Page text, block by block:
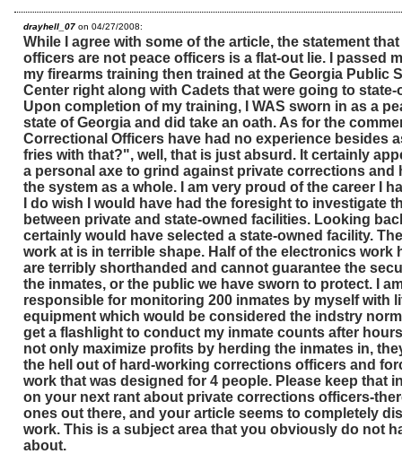
drayhell_07 on 04/27/2008:
While I agree with some of the article, the statement
officers are not peace officers is a flat-out lie. I passed
my firearms training then trained at the Georgia Public
Center right along with Cadets that were going to
Upon completion of my training, I WAS sworn in as a
state of Georgia and did take an oath. As for the
Correctional Officers have had no experience besides
fries with that?", well, that is just absurd. It certainly
a personal axe to grind against private corrections and
the system as a whole. I am very proud of the career I
I do wish I would have had the foresight to investigate
between private and state-owned facilities. Looking
certainly would have selected a state-owned facility.
work at is in terrible shape. Half of the electronics work
are terribly shorthanded and cannot guarantee the
the inmates, or the public we have sworn to protect. I
responsible for monitoring 200 inmates by myself with
equipment which would be considered the indstry
get a flashlight to conduct my inmate counts after
not only maximize profits by herding the inmates in,
the hell out of hard-working corrections officers and
work that was designed for 4 people. Please keep that
on your next rant about private corrections officers-
ones out there, and your article seems to completely
work. This is a subject area that you obviously do not
about.